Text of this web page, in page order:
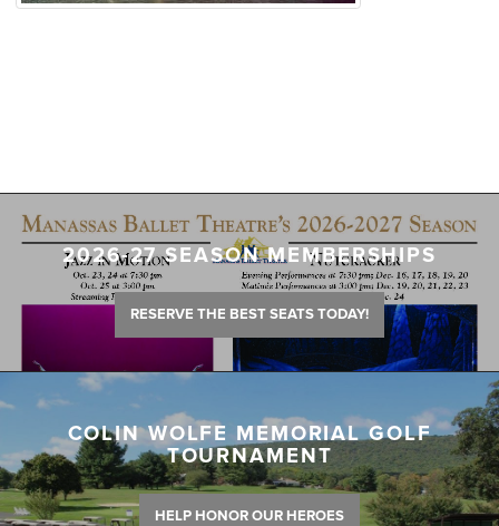
2026-27 SEASON MEMBERSHIPS
RESERVE THE BEST SEATS TODAY!
COLIN WOLFE MEMORIAL GOLF
TOURNAMENT
HELP HONOR OUR HEROES